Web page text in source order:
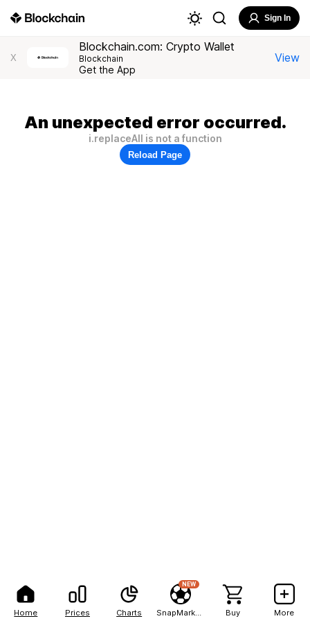
Home Prices Charts
NEW
Buy More
Sign In
X
Blockchain.com: Crypto Wallet
Blockchain
Get the App
View
An unexpected error occurred.
i.replaceAll is not a function
Reload Page